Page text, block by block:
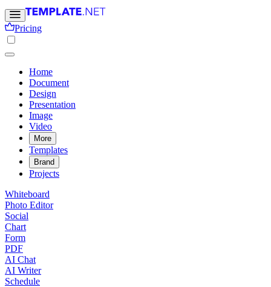
Pricing
Home
Document
Design
Presentation
Image
Video
More
Templates
Brand
Projects
Whiteboard
Photo Editor
Social
Chart
Form
PDF
AI Chat
AI Writer
Schedule